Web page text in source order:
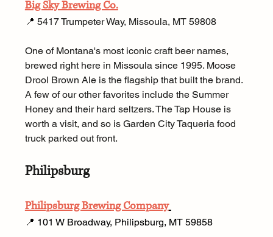
Big Sky Brewing Co.
📍 5417 Trumpeter Way, Missoula, MT 59808
One of Montana's most iconic craft beer names,
brewed right here in Missoula since 1995. Moose
Drool Brown Ale is the flagship that built the brand.
A few of our other favorites include the Summer
Honey and their hard seltzers. The Tap House is
worth a visit, and so is Garden City Taqueria food
truck parked out front.
Philipsburg
Philipsburg Brewing Company
📍 101 W Broadway, Philipsburg, MT 59858